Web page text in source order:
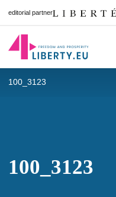
editorial partner
100_3123
100_3123